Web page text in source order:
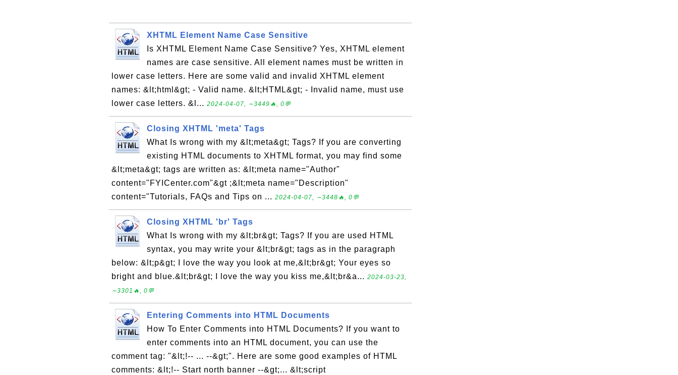
XHTML Element Name Case Sensitive
Is XHTML Element Name Case Sensitive? Yes, XHTML element
names are case sensitive. All element names must be written in
lower case letters. Here are some valid and invalid XHTML element
names: &lt;html&gt; - Valid name. &lt;HTML&gt; - Invalid name, must use
lower case letters. &l... 2024-04-07, ∼3449🔥, 0💬
Closing XHTML 'meta' Tags
What Is wrong with my &lt;meta&gt; Tags? If you are converting
existing HTML documents to XHTML format, you may find some
&lt;meta&gt; tags are written as: &lt;meta name="Author"
content="FYICenter.com"&gt ;&lt;meta name="Description"
content="Tutorials, FAQs and Tips on ... 2024-04-07, ∼3448🔥, 0💬
Closing XHTML 'br' Tags
What Is wrong with my &lt;br&gt; Tags? If you are used HTML
syntax, you may write your &lt;br&gt; tags as in the paragraph
below: &lt;p&gt; I love the way you look at me,&lt;br&gt; Your eyes so
bright and blue.&lt;br&gt; I love the way you kiss me,&lt;br&a... 2024-03-23,
∼3301🔥, 0💬
Entering Comments into HTML Documents
How To Enter Comments into HTML Documents? If you want to
enter comments into an HTML document, you can use the
comment tag: "&lt;!-- ... --&gt;". Here are some good examples of HTML
comments: &lt;!-- Start north banner --&gt;... &lt;script